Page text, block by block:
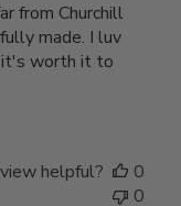
from Churchill
made. I luv
it's worth it to
helpful?
0
0